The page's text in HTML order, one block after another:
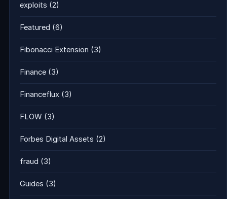
exploits (2)
Featured (6)
Fibonacci Extension (3)
Finance (3)
Financeflux (3)
FLOW (3)
Forbes Digital Assets (2)
fraud (3)
Guides (3)